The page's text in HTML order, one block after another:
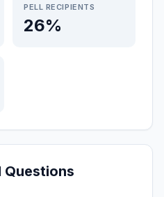
PELL RECIPIENTS
26%
Questions